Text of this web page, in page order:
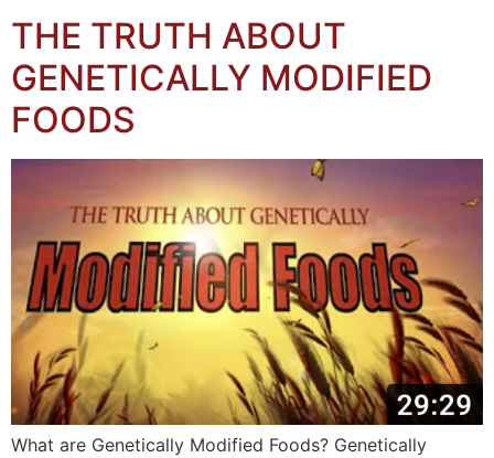
THE TRUTH ABOUT
GENETICALLY MODIFIED
FOODS
What are Genetically Modified Foods? Genetically